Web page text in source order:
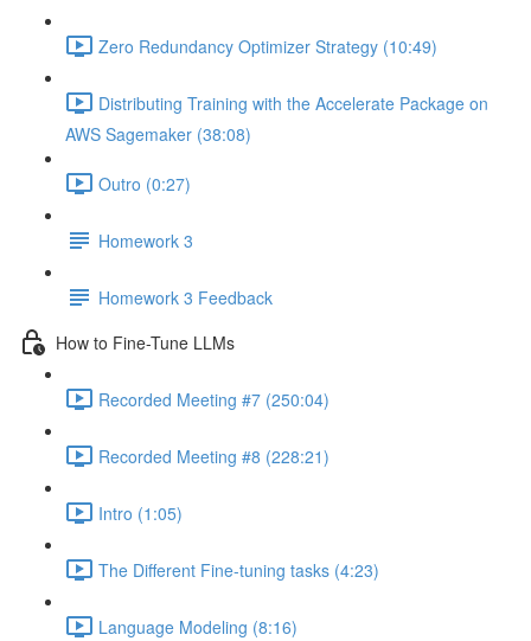
Zero Redundancy Optimizer Strategy (10:49)
Distributing Training with the Accelerate Package on
AWS Sagemaker (38:08)
Outro (0:27)
Homework 3
Homework 3 Feedback
How to Fine-Tune LLMs
Recorded Meeting #7 (250:04)
Recorded Meeting #8 (228:21)
Intro (1:05)
The Different Fine-tuning tasks (4:23)
Language Modeling (8:16)